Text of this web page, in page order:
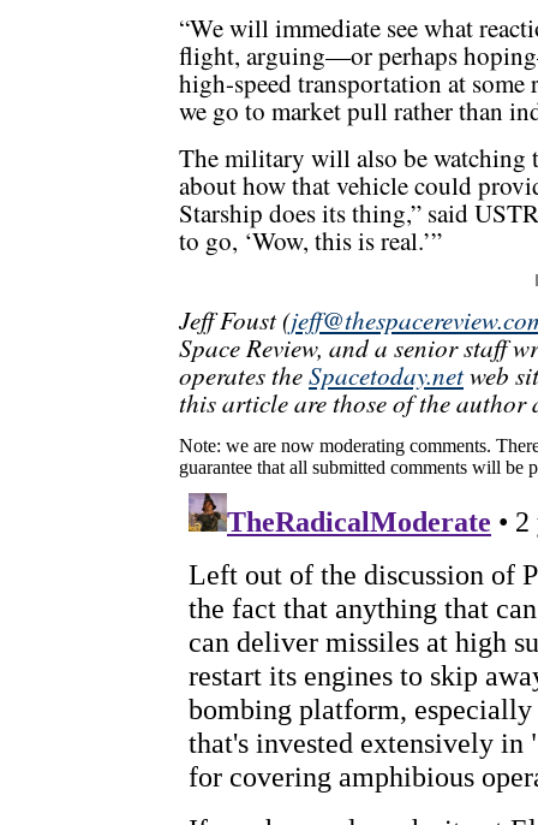
“We will immediate see what
flight, arguing—or perhaps
high-speed transportation at some
we go to market pull rather than
The military will also be watching
about how that vehicle could
Starship does its thing,” said
to go, ‘Wow, this is real.’”
Jeff Foust (
Space Review, and a senior staff
operates theSpacetoday.netweb
this article are those of the author
Note: we are now moderating comments.
guarantee that all submitted comments will be